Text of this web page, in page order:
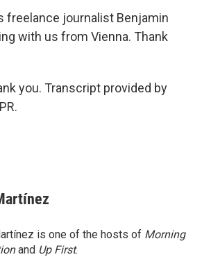
freelance journalist Benjamin
with us from Vienna. Thank
you. Transcript provided by
is one of the hosts of Morning
and Up First.